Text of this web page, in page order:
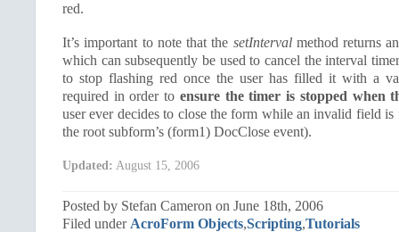
red.
It’s important to note that the setIntervalmethod returns
which can subsequently be used to cancel the interval
to stop flashing red once the user has filled it with a
required in order to ensure the timer is stopped when
user ever decides to close the form while an invalid field is
the root subform’s (form1) DocClose event).
Updated: August 15, 2006
Posted by Stefan Cameron on June 18th, 2006
Filed under AcroForm Objects,Scripting,Tutorials